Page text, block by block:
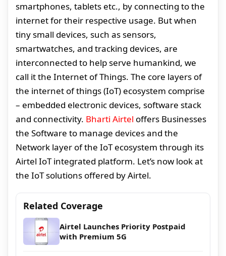
smartphones, tablets etc., by connecting to the
internet for their respective usage. But when
tiny small devices, such as sensors,
smartwatches, and tracking devices, are
interconnected to help serve humankind, we
call it the Internet of Things. The core layers of
the internet of things (IoT) ecosystem comprise
– embedded electronic devices, software stack
and connectivity. Bharti Airtel offers Businesses
the Software to manage devices and the
Network layer of the IoT ecosystem through its
Airtel IoT integrated platform. Let’s now look at
the IoT solutions offered by Airtel.
Related Coverage
Airtel Launches Priority Postpaid
with Premium 5G